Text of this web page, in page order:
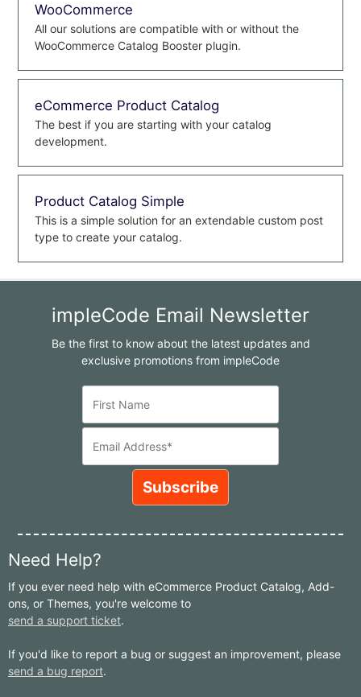
WooCommerce
All our solutions are compatible with or without the
WooCommerce Catalog Booster plugin.
eCommerce Product Catalog
The best if you are starting with your catalog
development.
Product Catalog Simple
This is a simple solution for an extendable custom post
type to create your catalog.
impleCode Email Newsletter
Be the first to know about the latest updates and
exclusive promotions from impleCode
Need Help?
If you ever need help with eCommerce Product Catalog, Add-
ons, or Themes, you're welcome to
send a support ticket.
If you'd like to report a bug or suggest an improvement, please
send a bug report.